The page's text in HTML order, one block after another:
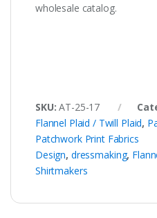
wholesale catalog.
SKU:AT-25-17
Flannel Plaid / Twill Plaid,
Patchwork Print Fabrics
Design, dressmaking,
Shirtmakers